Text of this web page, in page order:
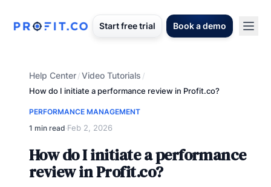
Start free trial Book a demo
Help Center/Video Tutorials /
How do I initiate a performance review in Profit.co?
PERFORMANCE MANAGEMENT
1 min read·Feb 2, 2026
How do I initiate a performance
review in Profit.co?